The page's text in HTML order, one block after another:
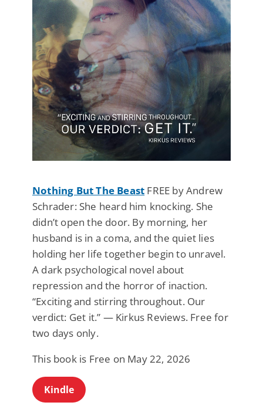
Nothing But The Beast FREE by Andrew
Schrader: She heard him knocking. She
didn’t open the door. By morning, her
husband is in a coma, and the quiet lies
holding her life together begin to unravel.
A dark psychological novel about
repression and the horror of inaction.
“Exciting and stirring throughout. Our
verdict: Get it.” — Kirkus Reviews. Free for
two days only.
This book is Free on May 22, 2026
Kindle